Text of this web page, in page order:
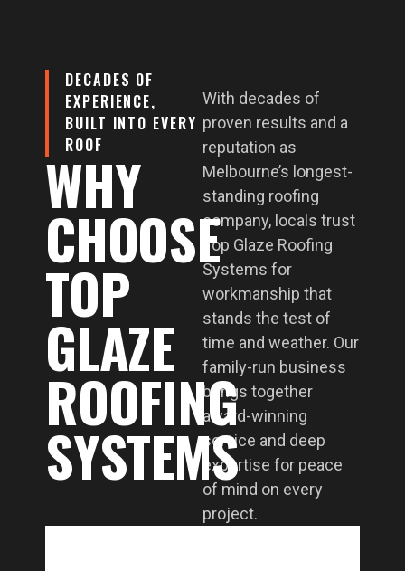
DECADES OF
EXPERIENCE,
BUILT INTO EVERY
ROOF
WHY
CHOOSE
TOP
GLAZE
ROOFING
SYSTEMS
With decades of
proven results and a
reputation as
Melbourne’s longest-
standing roofing
company, locals trust
Top Glaze Roofing
Systems for
workmanship that
stands the test of
time and weather. Our
family-run business
brings together
award-winning
service and deep
expertise for peace
of mind on every
project.